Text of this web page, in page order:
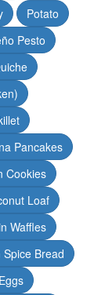
Potato
Pesto
Pancakes
Cookies
Loaf
Waffles
Spice Bread